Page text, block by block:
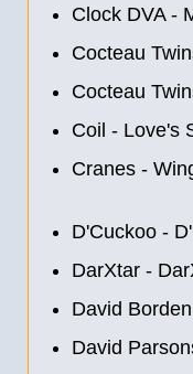
Clock DVA -
Cocteau
Cocteau
Coil - Love's
Cranes -
D'Cuckoo -
DarXtar -
David
David